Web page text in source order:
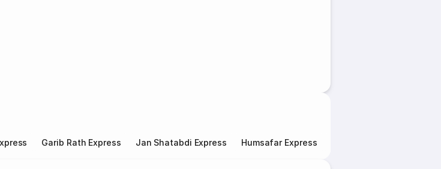
Garib Rath Express Jan Shatabdi Express Humsafar Express